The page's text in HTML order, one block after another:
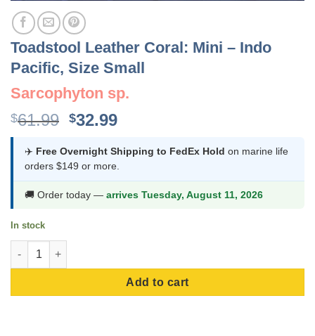
Toadstool Leather Coral: Mini – Indo
Pacific, Size Small
Sarcophyton sp.
$61.99 Original
was:
$61.99.
$32.99Current
is:
$32.99.
✈️ Free Overnight Shipping to FedEx Hold on marine life
orders $149 or more.
🚚 Order today — arrives Tuesday, August 11, 2026
In stock
Toadstool Leather Coral: Mini - Indo Pacific, Size Small quantity
Add to cart